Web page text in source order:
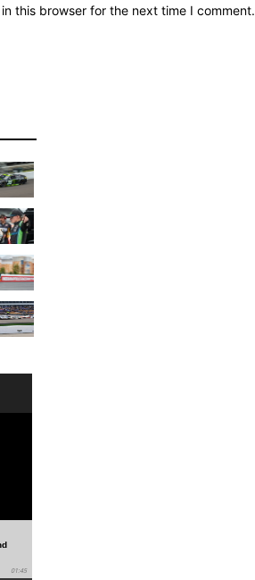
this browser for the next time I comment.
01:45